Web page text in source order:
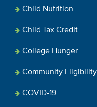
Child Nutrition
Child Tax Credit
College Hunger
Community Eligibility
COVID-19